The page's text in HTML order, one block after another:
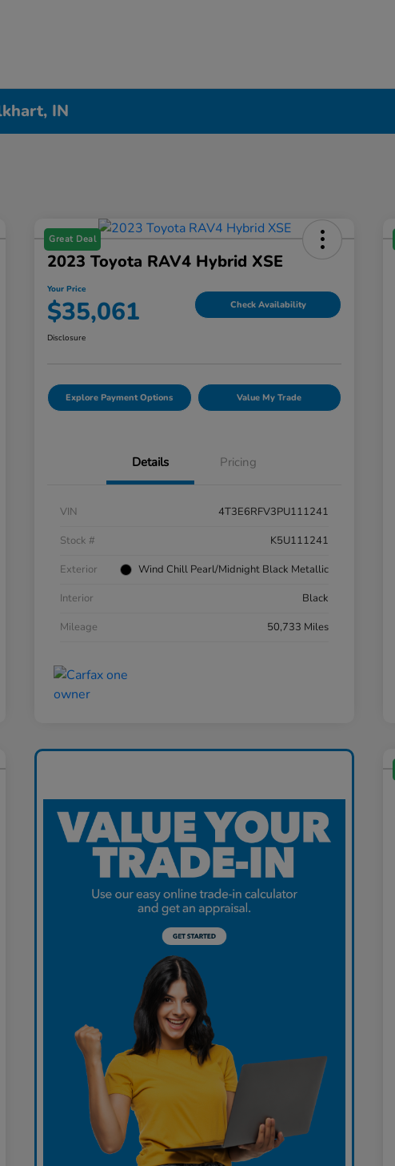
IN
Great Deal
2023 Toyota RAV4 Hybrid XSE
Your Price
$35,061 Check Availability
Disclosure
Explore Payment Options Value My Trade
Details Pricing
VIN
4T3E6RFV3PU111241
Stock #
K5U111241
Exterior
Wind Chill Pearl/Midnight Black Metallic
Interior
Black
Mileage
50,733 Miles